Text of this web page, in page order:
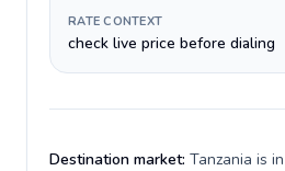
RATE CONTEXT
check live price before dialing
Destination market: Tanzania is